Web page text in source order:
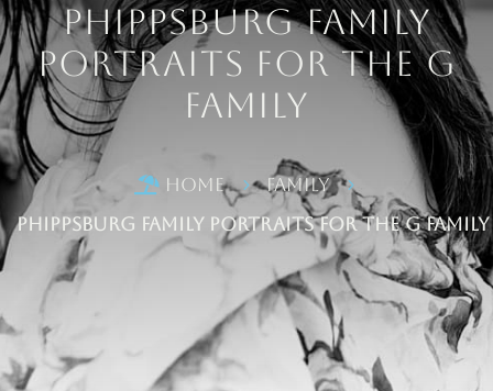
Phippsburg Family
Portraits for the G
Family
 Home 5 Family 5
Phippsburg Family Portraits for the G Family